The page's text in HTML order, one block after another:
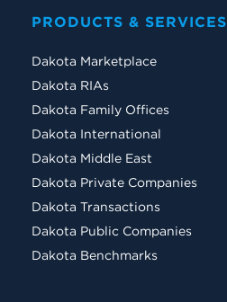
PRODUCTS & SERVICES
Dakota Marketplace
Dakota RIAs
Dakota Family Offices
Dakota International
Dakota Middle East
Dakota Private Companies
Dakota Transactions
Dakota Public Companies
Dakota Benchmarks